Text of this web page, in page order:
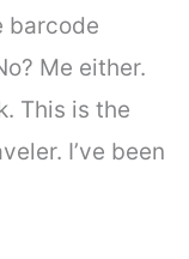
barcode
Me either.
This is the
I’ve been